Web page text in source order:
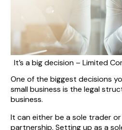
It’s a big decision – Limited
One of the biggest decisions
small business is the legal
business.
It can either be a sole trader
partnership. Setting up as a